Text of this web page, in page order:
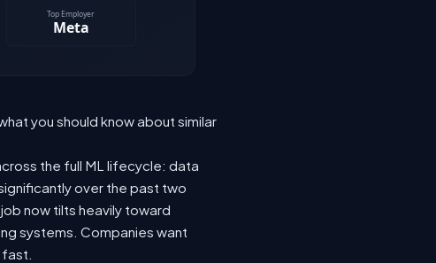
you should know about similar
the full ML lifecycle: data
over the past two
now tilts heavily toward
systems. Companies want